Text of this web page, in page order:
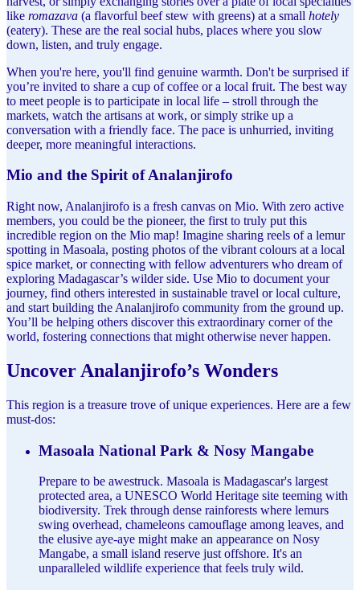
like romazava (a flavorful beef stew with greens) at a small hotely
(eatery). These are the real social hubs, places where you slow
down, listen, and truly engage.
When you're here, you'll find genuine warmth. Don't be surprised if
you’re invited to share a cup of coffee or a local fruit. The best way
to meet people is to participate in local life – stroll through the
markets, watch the artisans at work, or simply strike up a
conversation with a friendly face. The pace is unhurried, inviting
deeper, more meaningful interactions.
Mio and the Spirit of Analanjirofo
Right now, Analanjirofo is a fresh canvas on Mio. With zero active
members, you could be the pioneer, the first to truly put this
incredible region on the Mio map! Imagine sharing reels of a lemur
spotting in Masoala, posting photos of the vibrant colours at a local
spice market, or connecting with fellow adventurers who dream of
exploring Madagascar’s wilder side. Use Mio to document your
journey, find others interested in sustainable travel or local culture,
and start building the Analanjirofo community from the ground up.
You’ll be helping others discover this extraordinary corner of the
world, fostering connections that might otherwise never happen.
Uncover Analanjirofo’s Wonders
This region is a treasure trove of unique experiences. Here are a few
must-dos:
Masoala National Park & Nosy Mangabe
Prepare to be awestruck. Masoala is Madagascar's largest
protected area, a UNESCO World Heritage site teeming with
biodiversity. Trek through dense rainforests where lemurs
swing overhead, chameleons camouflage among leaves, and
the elusive aye-aye might make an appearance on Nosy
Mangabe, a small island reserve just offshore. It's an
unparalleled wildlife experience that feels truly wild.